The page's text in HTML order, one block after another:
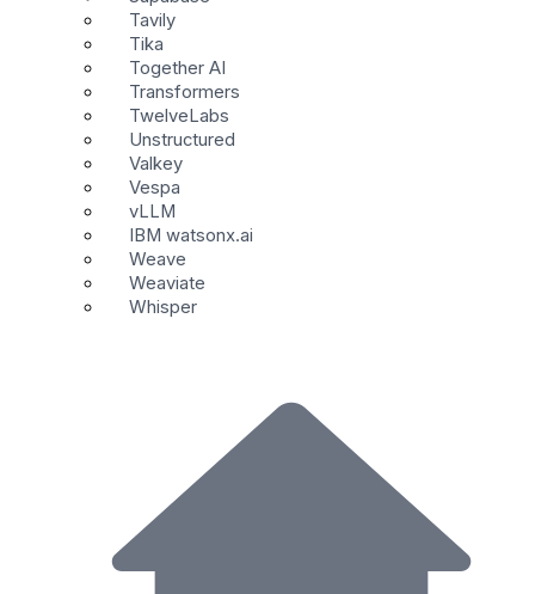
Tavily
Tika
Together AI
Transformers
TwelveLabs
Unstructured
Valkey
Vespa
vLLM
IBM watsonx.ai
Weave
Weaviate
Whisper